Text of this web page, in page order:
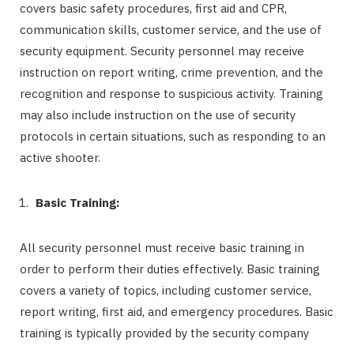
covers basic safety procedures, first aid and CPR,
communication skills, customer service, and the use of
security equipment. Security personnel may receive
instruction on report writing, crime prevention, and the
recognition and response to suspicious activity. Training
may also include instruction on the use of security
protocols in certain situations, such as responding to an
active shooter.
Basic Training:
All security personnel must receive basic training in
order to perform their duties effectively. Basic training
covers a variety of topics, including customer service,
report writing, first aid, and emergency procedures. Basic
training is typically provided by the security company